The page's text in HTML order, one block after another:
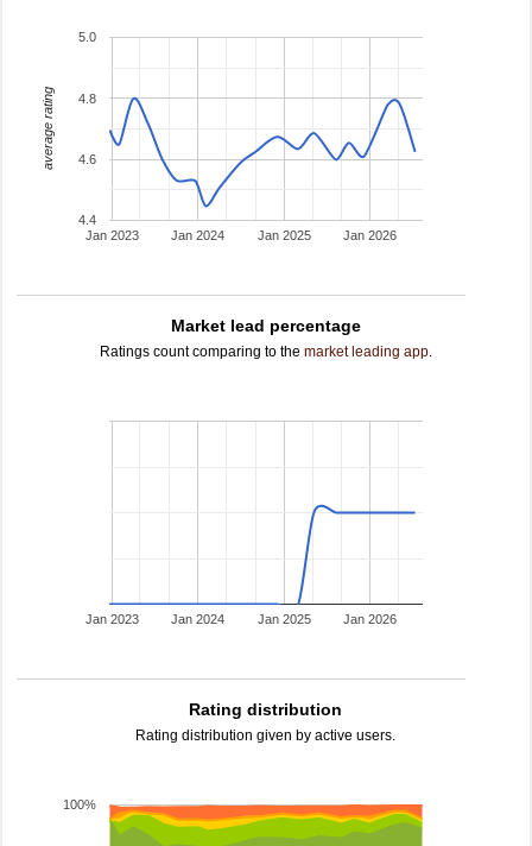
Jan 2023 Jan 2024 Jan 2025 Jan 2026
4.4
4.6
4.8
5.0
average rating
Market lead percentage
Ratings count comparing to the market leading app.
Jan 2023 Jan 2024 Jan 2025 Jan 2026
Rating distribution
Rating distribution given by active users.
100%